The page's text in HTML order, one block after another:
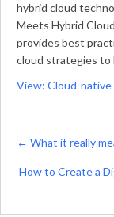
hybrid cloud
Meets Hybrid
provides best
cloud strategies to
View: Cloud-
Posts
← What it really
How to Create a